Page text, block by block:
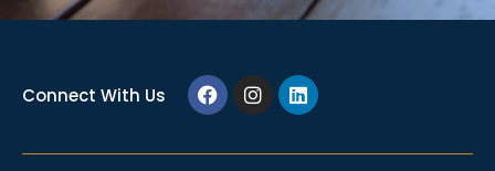
Connect With Us